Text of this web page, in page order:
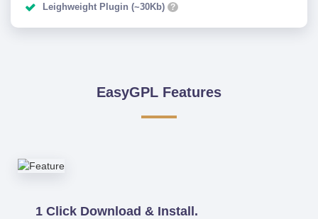
Leighweight Plugin (~30Kb) ?
EasyGPL Features
1 Click Download & Install.